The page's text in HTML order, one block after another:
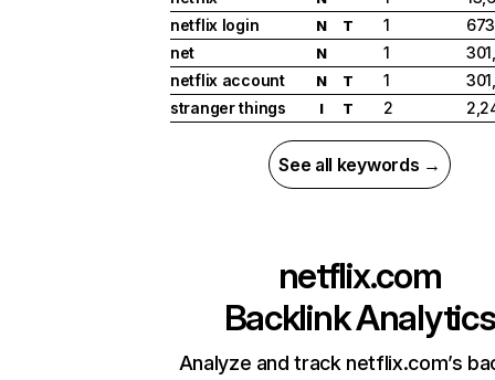
netflix login
N T 1
net
N 1
netflix account
N T 1
stranger things
I T 2
See all keywords →
netflix.com
Backlink Analytics
Analyze and track netflix.com’s